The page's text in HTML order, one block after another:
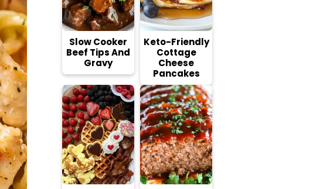
Slow Cooker
Beef Tips And
Gravy
Keto-Friendly
Cottage
Cheese
Pancakes